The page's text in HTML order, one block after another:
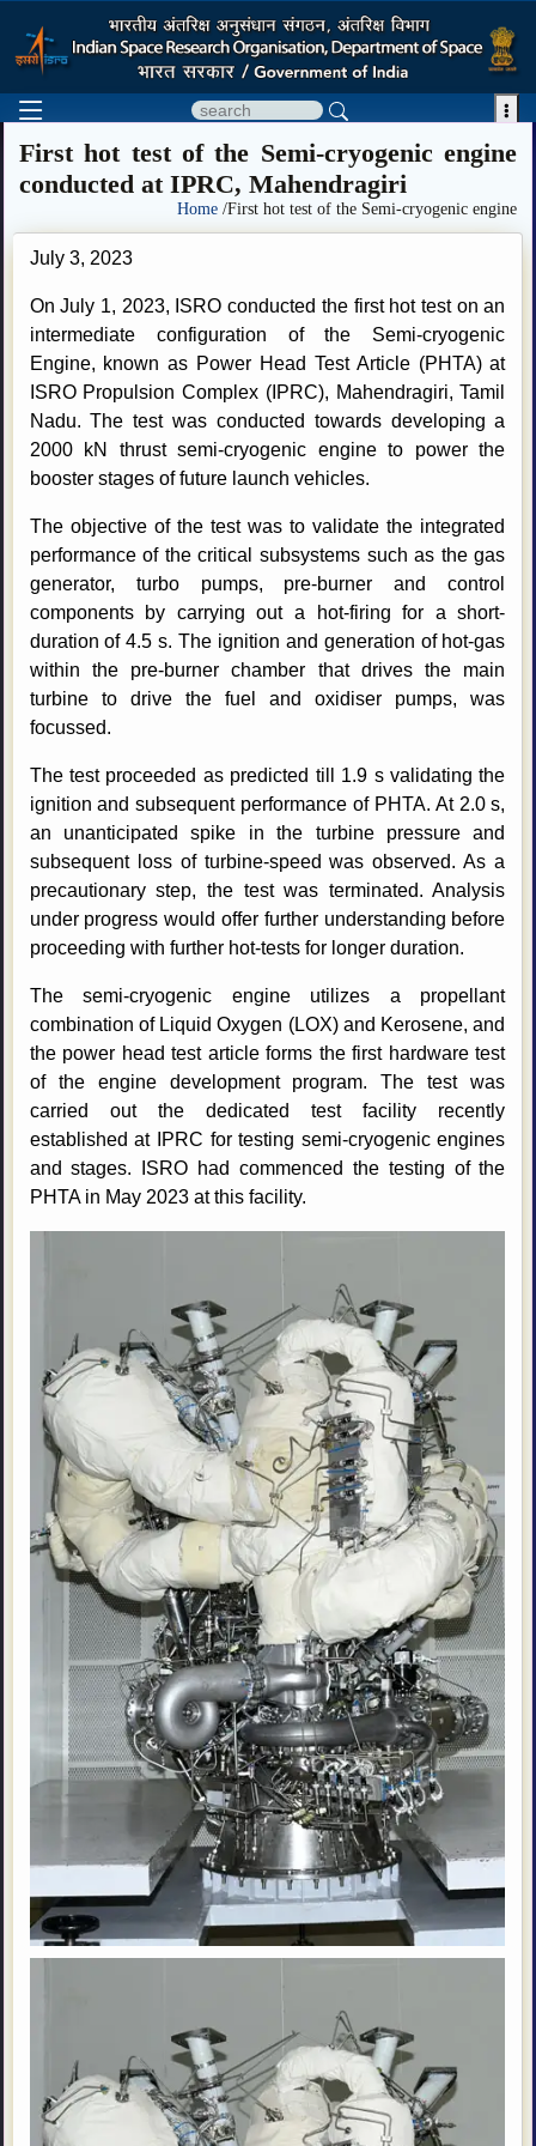

First hot test of the Semi-cryogenic engine
conducted at IPRC, Mahendragiri
Home /First hot test of the Semi-cryogenic engine
July 3, 2023
On July 1, 2023, ISRO conducted the first hot test on an
intermediate configuration of the Semi-cryogenic
Engine, known as Power Head Test Article (PHTA) at
ISRO Propulsion Complex (IPRC), Mahendragiri, Tamil
Nadu. The test was conducted towards developing a
2000 kN thrust semi-cryogenic engine to power the
booster stages of future launch vehicles.
The objective of the test was to validate the integrated
performance of the critical subsystems such as the gas
generator, turbo pumps, pre-burner and control
components by carrying out a hot-firing for a short-
duration of 4.5 s. The ignition and generation of hot-gas
within the pre-burner chamber that drives the main
turbine to drive the fuel and oxidiser pumps, was
focussed.
The test proceeded as predicted till 1.9 s validating the
ignition and subsequent performance of PHTA. At 2.0 s,
an unanticipated spike in the turbine pressure and
subsequent loss of turbine-speed was observed. As a
precautionary step, the test was terminated. Analysis
under progress would offer further understanding before
proceeding with further hot-tests for longer duration.
The semi-cryogenic engine utilizes a propellant
combination of Liquid Oxygen (LOX) and Kerosene, and
the power head test article forms the first hardware test
of the engine development program. The test was
carried out the dedicated test facility recently
established at IPRC for testing semi-cryogenic engines
and stages. ISRO had commenced the testing of the
PHTA in May 2023 at this facility.